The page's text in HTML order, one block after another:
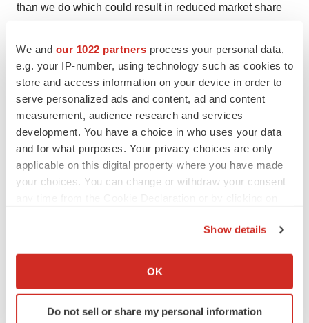
We and our 1022 partners process your personal data,
e.g. your IP-number, using technology such as cookies to
store and access information on your device in order to
serve personalized ads and content, ad and content
measurement, audience research and services
development. You have a choice in who uses your data
and for what purposes. Your privacy choices are only
applicable on this digital property where you have made
your choices. You can change or withdraw your consent
Collect information about your geographical location
Identify your device by actively scanning it for
specific characteristics (fingerprinting)
Show details
OK
Do not sell or share my personal information
than we do which could result in reduced market share
will be unable to successfully initiate or complete the
clinical development and eventual commercialization of
our product candidates; that the development and
commercialization of our product candidates will take
longer or cost more than planned, including as a result of
conducting additional studies; that we may not have
sufficient cash to fund our contemplated operations; that
we may not attract and retain high quality personnel; that
smaller than we are presently estimating; that Secura
Bio, Inc. will fail to fully perform under the asset
purchase agreement with Secura Bio, Inc., including in
relation to milestone payments; that we will not see a